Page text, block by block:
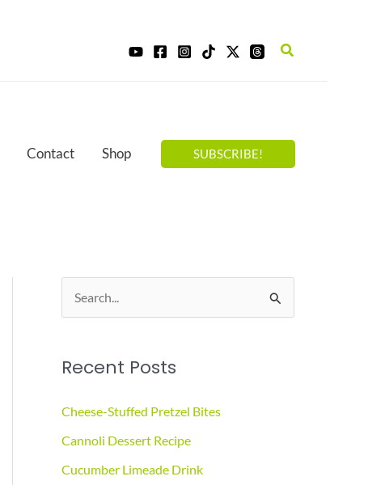
Search
Contact Shop SUBSCRIBE!
e
r
h
f
o
Recent Posts
Cheese-Stuffed Pretzel Bites
Cannoli Dessert Recipe
Cucumber Limeade Drink